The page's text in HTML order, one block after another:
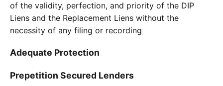
of the validity, perfection, and priority of the DIP
Liens and the Replacement Liens without the
necessity of any filing or recording
Adequate Protection
Prepetition Secured Lenders